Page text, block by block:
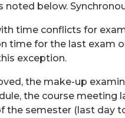
noted below.
time conflicts for
time for the last exam
exception.
the make-up
the course meeting
the semester (last day